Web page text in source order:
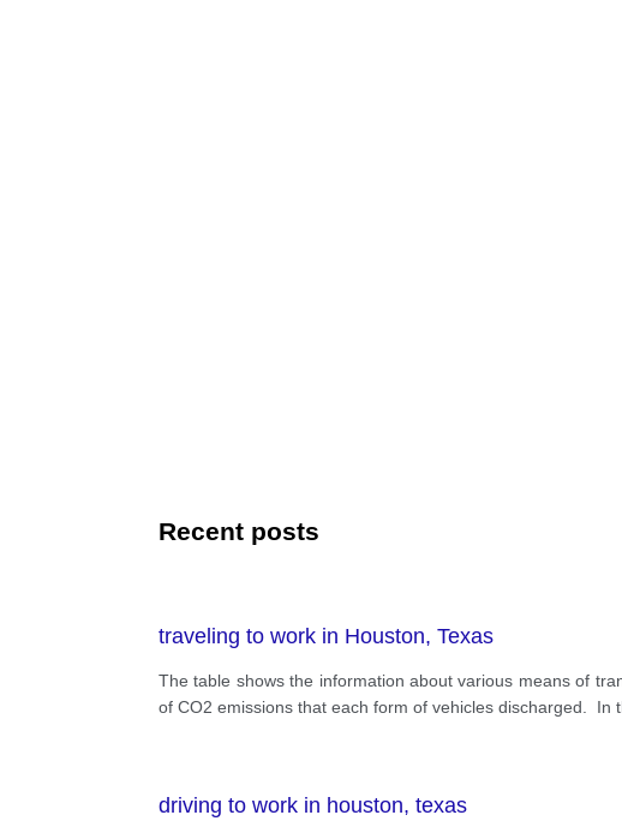
Recent posts
traveling to work in Houston, Texas
The table shows the information about various means of
of CO2 emissions that each form of vehicles discharged.
driving to work in houston, texas